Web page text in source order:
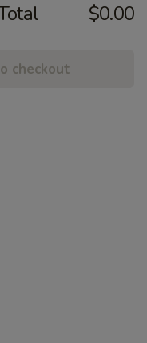
$0.00
checkout